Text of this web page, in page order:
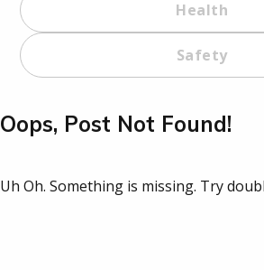
Health
Safety
Oops, Post Not Found!
Uh Oh. Something is missing. Try